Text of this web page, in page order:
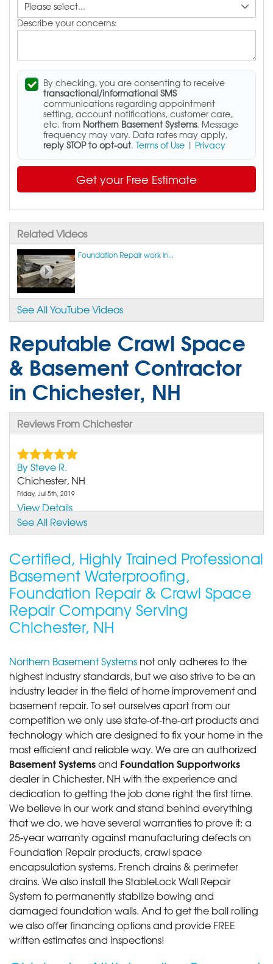
Describe your concerns:
By checking, you are consenting to receive
transactional/informational SMS
communications regarding appointment
setting, account notifications, customer care,
etc. from Northern Basement Systems. Message
frequency may vary. Data rates may apply,
reply STOP to opt-out. Terms of Use | Privacy
Get your Free Estimate
Related Videos
Foundation Repair work in...
See All YouTube Videos
Reputable Crawl Space
& Basement Contractor
in Chichester, NH
Reviews From Chichester
By Steve R.
Chichester, NH
Friday, Jul 5th, 2019
View Details
See All Reviews
Certified, Highly Trained Professional
Basement Waterproofing,
Foundation Repair & Crawl Space
Repair Company Serving
Chichester, NH
Northern Basement Systems not only adheres to the
highest industry standards, but we also strive to be an
industry leader in the field of home improvement and
basement repair. To set ourselves apart from our
competition we only use state-of-the-art products and
technology which are designed to fix your home in the
most efficient and reliable way. We are an authorized
Basement Systemsand Foundation Supportworks
dealer in Chichester, NH with the experience and
dedication to getting the job done right the first time.
We believe in our work and stand behind everything
that we do, we have several warranties to prove it; a
25-year warranty against manufacturing defects on
Foundation Repair products, crawl space
encapsulation systems, French drains & perimeter
drains. We also install the StableLock Wall Repair
System to permanently stabilize bowing and
damaged foundation walls. And to get the ball rolling
we also offer financing options and provide FREE
written estimates and inspections!